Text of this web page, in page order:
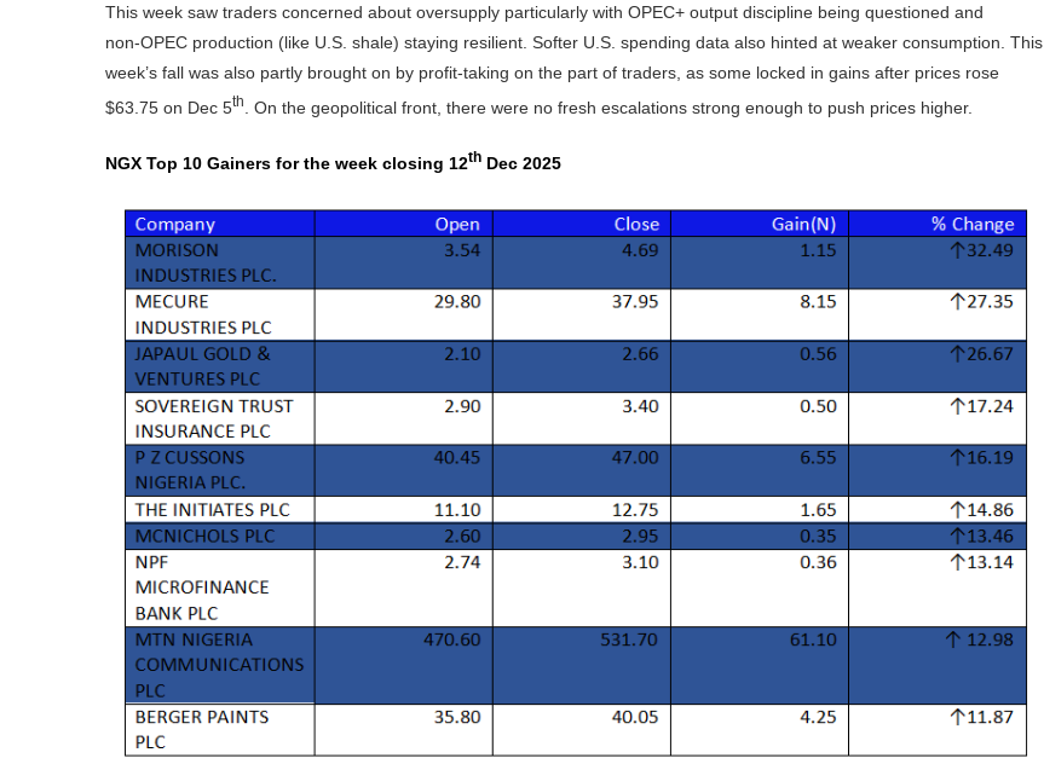
This week saw traders concerned about oversupply particularly with OPEC+ output discipline being questioned and
non‑OPEC production (like U.S. shale) staying resilient. Softer U.S. spending data also hinted at weaker consumption. This
week’s fall was also partly brought on by profit-taking on the part of traders, as some locked in gains after prices rose
$63.75 on Dec 5th . On the geopolitical front, there were no fresh escalations strong enough to push prices higher.
NGX Top 10 Gainers for the week closing 12th Dec 2025